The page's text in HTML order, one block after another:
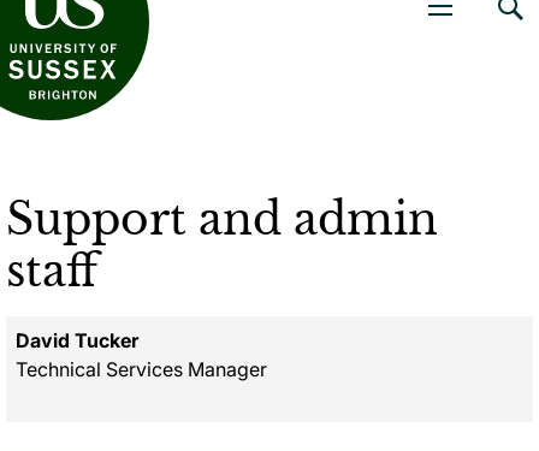
Support and admin
staff
David Tucker
Technical Services Manager